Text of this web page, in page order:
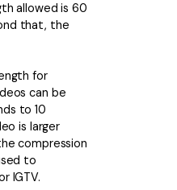
allowed is 60
that, the
for
can be
to 10
is larger
compression
to
IGTV.